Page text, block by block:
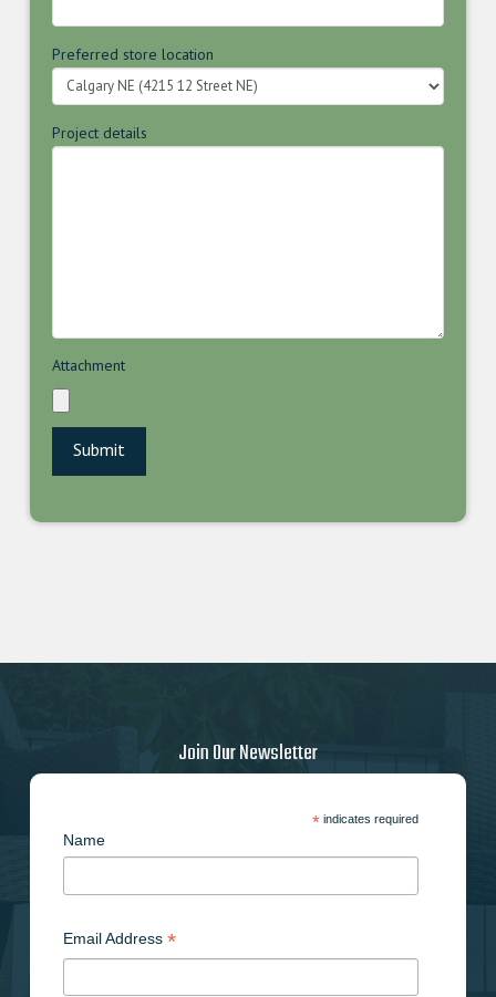
Preferred store location
Project details
Attachment
Join Our Newsletter
*indicates required
Name
Email Address *